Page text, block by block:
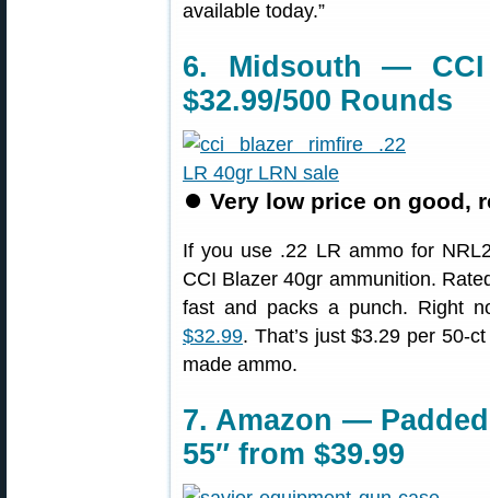
available today.”
6. Midsouth —
$32.99/500 Rounds
⏺ Very low price on good,
If you use .22 LR ammo for
CCI Blazer 40gr ammunition.
fast and packs a punch. Right
$32.99. That’s just $3.29 per 50-
made ammo.
7. Amazon — Padded
55″ from $39.99